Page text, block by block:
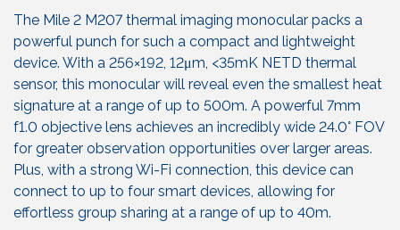
n
a
l
p
r
i
c
e
w
a
n
t
p
r
i
c
e
s
:
The Mile 2 M207 thermal imaging monocular packs a
powerful punch for such a compact and lightweight
device. With a 256×192, 12μm, <35mK NETD thermal
sensor, this monocular will reveal even the smallest heat
signature at a range of up to 500m. A powerful 7mm
f1.0 objective lens achieves an incredibly wide 24.0° FOV
for greater observation opportunities over larger areas.
Plus, with a strong Wi-Fi connection, this device can
connect to up to four smart devices, allowing for
effortless group sharing at a range of up to 40m.